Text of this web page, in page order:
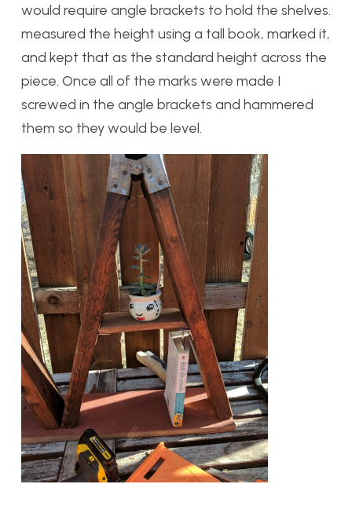
would require angle brackets to hold the shelves.
measured the height using a tall book, marked it,
and kept that as the standard height across the
piece. Once all of the marks were made I
screwed in the angle brackets and hammered
them so they would be level.